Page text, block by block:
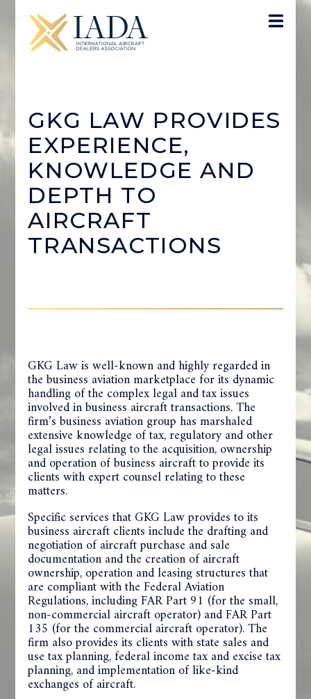
GKG LAW PROVIDES
EXPERIENCE,
KNOWLEDGE AND
DEPTH TO
AIRCRAFT
TRANSACTIONS
GKG Law is well-known and highly regarded in
the business aviation marketplace for its dynamic
handling of the complex legal and tax issues
involved in business aircraft transactions. The
firm’s business aviation group has marshaled
extensive knowledge of tax, regulatory and other
legal issues relating to the acquisition, ownership
and operation of business aircraft to provide its
clients with expert counsel relating to these
matters.
Specific services that GKG Law provides to its
business aircraft clients include the drafting and
negotiation of aircraft purchase and sale
documentation and the creation of aircraft
ownership, operation and leasing structures that
are compliant with the Federal Aviation
Regulations, including FAR Part 91 (for the small,
non-commercial aircraft operator) and FAR Part
135 (for the commercial aircraft operator). The
firm also provides its clients with state sales and
use tax planning, federal income tax and excise tax
planning, and implementation of like-kind
exchanges of aircraft.